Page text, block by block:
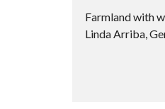
Farmland with
Linda Arriba,